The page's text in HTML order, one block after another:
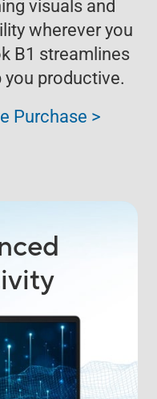
visuals and
wherever you
B1 streamlines
productive.
Purchase